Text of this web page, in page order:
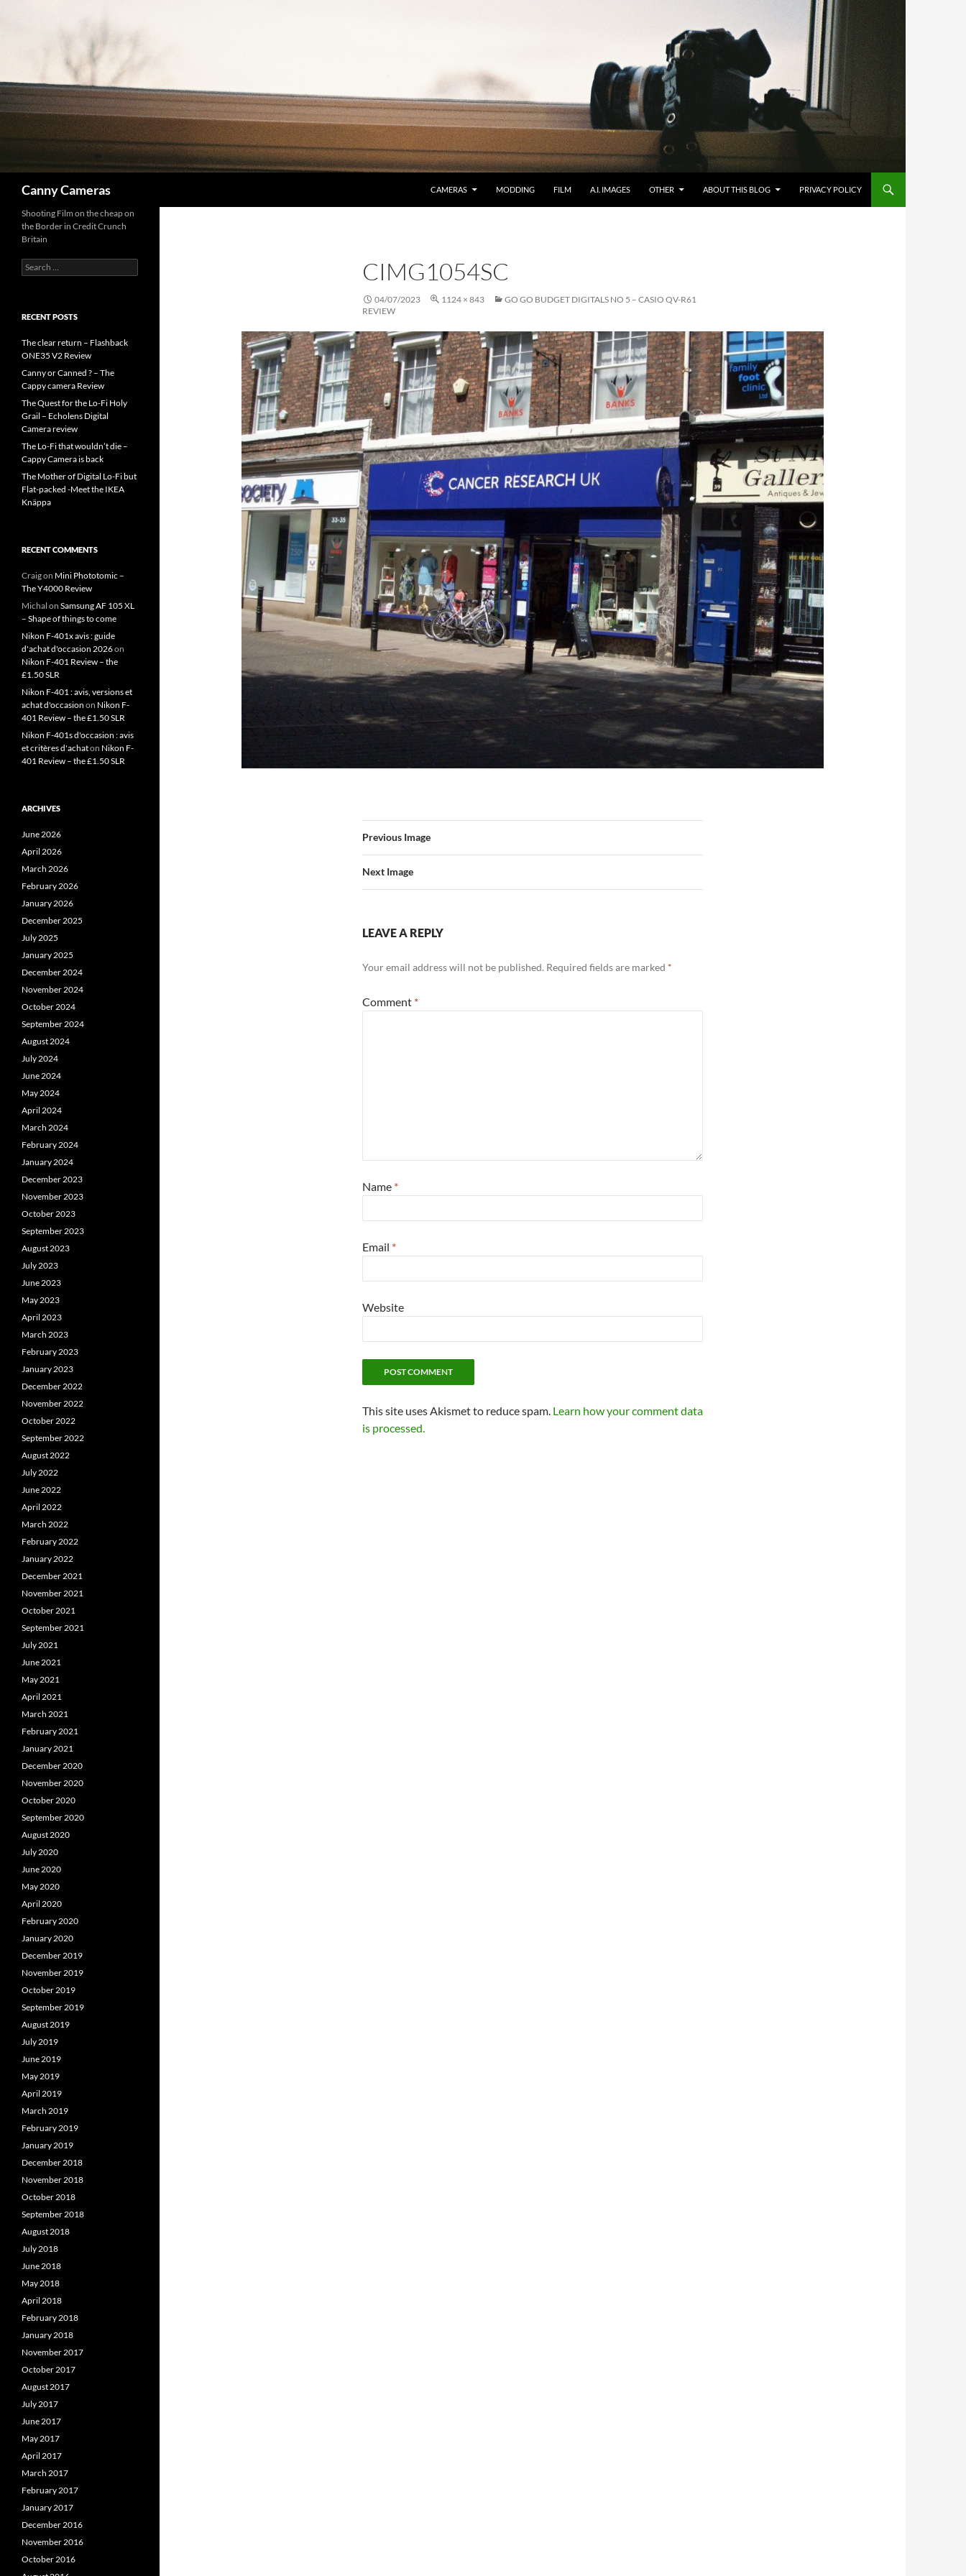
Canny Cameras CAMERAS MODDING FILM A.I. IMAGES OTHER ABOUT THIS BLOG PRIVACY POLICY
CIMG1054SC
04/07/2023 1124 × 843
GO GO BUDGET DIGITALS NO 5 – CASIO QV-R61
REVIEW
Previous Image
Next Image
LEAVE A REPLY
Your email address will not be published. Required fields are marked *
Comment *
Name *
Email *
Website
This site uses Akismet to reduce spam. Learn how your comment data
is processed.
Shooting Film on the cheap on
the Border in Credit Crunch
Britain
Search
for:
RECENT POSTS
The clear return – Flashback
ONE35 V2 Review
Canny or Canned ? – The
Cappy camera Review
The Quest for the Lo-Fi Holy
Grail – Echolens Digital
Camera review
The Lo-Fi that wouldn’t die –
Cappy Camera is back
The Mother of Digital Lo-Fi but
Flat-packed -Meet the IKEA
Knäppa
RECENT COMMENTS
Craigon Mini Phototomic –
The Y4000 Review
Michal on Samsung AF 105 XL
– Shape of things to come
Nikon F-401x avis : guide
d'achat d'occasion 2026on
Nikon F-401 Review – the
£1.50 SLR
Nikon F-401 : avis, versions et
achat d'occasion on Nikon F-
401 Review – the £1.50 SLR
Nikon F-401s d'occasion : avis
et critères d'achaton Nikon F-
401 Review – the £1.50 SLR
ARCHIVES
June 2026
April 2026
March 2026
February 2026
January 2026
December 2025
July 2025
January 2025
December 2024
November 2024
October 2024
September 2024
August 2024
July 2024
June 2024
May 2024
April 2024
March 2024
February 2024
January 2024
December 2023
November 2023
October 2023
September 2023
August 2023
July 2023
June 2023
May 2023
April 2023
March 2023
February 2023
January 2023
December 2022
November 2022
October 2022
September 2022
August 2022
July 2022
June 2022
April 2022
March 2022
February 2022
January 2022
December 2021
November 2021
October 2021
September 2021
July 2021
June 2021
May 2021
April 2021
March 2021
February 2021
January 2021
December 2020
November 2020
October 2020
September 2020
August 2020
July 2020
June 2020
May 2020
April 2020
February 2020
January 2020
December 2019
November 2019
October 2019
September 2019
August 2019
July 2019
June 2019
May 2019
April 2019
March 2019
February 2019
January 2019
December 2018
November 2018
October 2018
September 2018
August 2018
July 2018
June 2018
May 2018
April 2018
February 2018
January 2018
November 2017
October 2017
August 2017
July 2017
June 2017
May 2017
April 2017
March 2017
February 2017
January 2017
December 2016
November 2016
October 2016